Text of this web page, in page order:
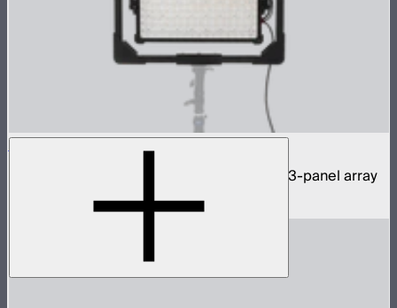
NOVA 9° 2x1 3-Light Kit
1,950W tunable white hyper narrow beam 3-panel array